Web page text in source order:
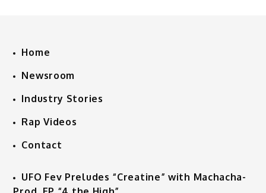
Home
Newsroom
Industry Stories
Rap Videos
Contact
UFO Fev Preludes “Creatine” with Machacha-